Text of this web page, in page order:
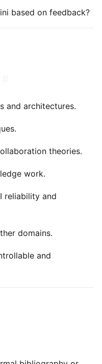
based on feedback?
and architectures.
theories.
work.
reliability and
domains.
and